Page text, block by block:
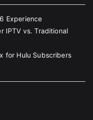
Experience
IPTV vs. Traditional
for Hulu Subscribers